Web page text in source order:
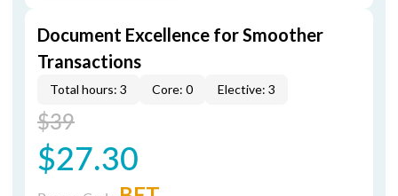
Document Excellence for Smoother
Transactions
Total hours: 3 Core: 0 Elective: 3
$39
$27.30